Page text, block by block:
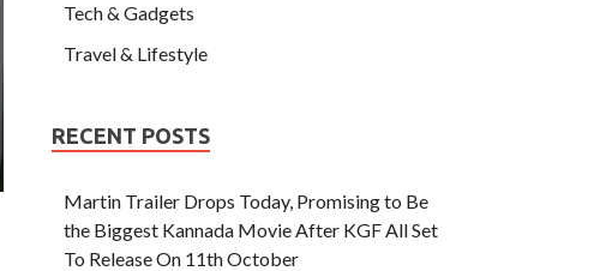
Tech & Gadgets
Travel & Lifestyle
RECENT POSTS
Martin Trailer Drops Today, Promising to Be
the Biggest Kannada Movie After KGF All Set
To Release On 11th October